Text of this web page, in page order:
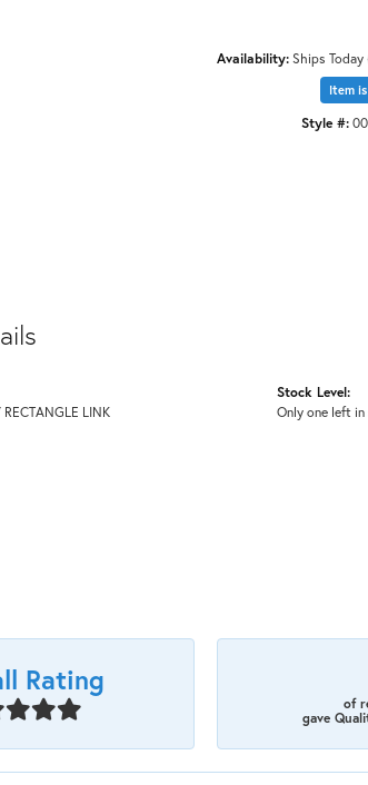
Availability: Ships
Item
Style #:
RECTANGLE LINK
Stock Level:
Only one left
Rating
of
gave